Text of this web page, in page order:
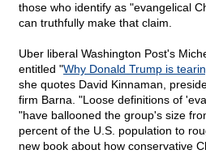
those who identify as "evangelical
can truthfully make that claim.
Uber liberal Washington Post's
entitled "Why Donald Trump is
she quotes David Kinnaman,
firm Barna. "Loose definitions of
"have ballooned the group's size
percent of the U.S. population to
new book about how conservative